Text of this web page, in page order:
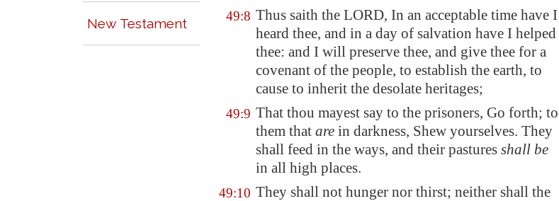
New Testament 49:8 Thus saith the LORD, In an acceptable time have I
heard thee, and in a day of salvation have I helped
thee: and I will preserve thee, and give thee for a
covenant of the people, to establish the earth, to
cause to inherit the desolate heritages;
49:9 That thou mayest say to the prisoners, Go forth; to
them that are in darkness, Shew yourselves. They
shall feed in the ways, and their pastures shall be
in all high places.
49:10 They shall not hunger nor thirst; neither shall the